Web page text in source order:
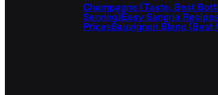
Champagne (Taste, Best
Serving)Easy Sangria
PricesSauvignon Blanc (Best